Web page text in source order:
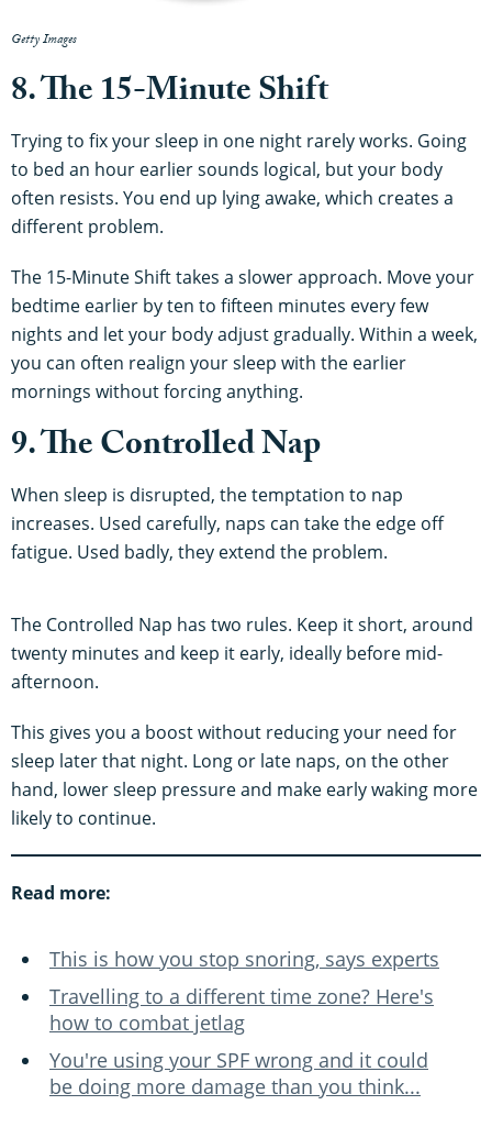
Getty Images
8. The 15-Minute Shift
Trying to fix your sleep in one night rarely works. Going
to bed an hour earlier sounds logical, but your body
often resists. You end up lying awake, which creates a
different problem.
The 15-Minute Shift takes a slower approach. Move your
bedtime earlier by ten to fifteen minutes every few
nights and let your body adjust gradually. Within a week,
you can often realign your sleep with the earlier
mornings without forcing anything.
9. The Controlled Nap
When sleep is disrupted, the temptation to nap
increases. Used carefully, naps can take the edge off
fatigue. Used badly, they extend the problem.
The Controlled Nap has two rules. Keep it short, around
twenty minutes and keep it early, ideally before mid-
afternoon.
This gives you a boost without reducing your need for
sleep later that night. Long or late naps, on the other
hand, lower sleep pressure and make early waking more
likely to continue.
Read more:
This is how you stop snoring, says experts
Travelling to a different time zone? Here's
how to combat jetlag
You're using your SPF wrong and it could
be doing more damage than you think...